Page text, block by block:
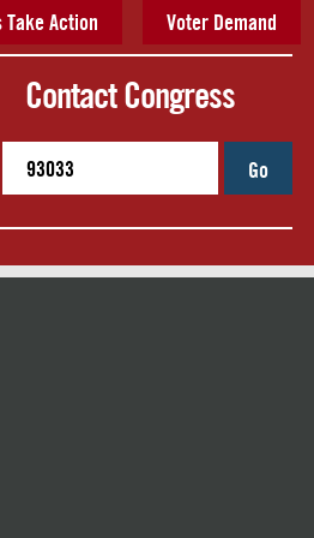
Take Action Voter Demand
Contact Congress
Go